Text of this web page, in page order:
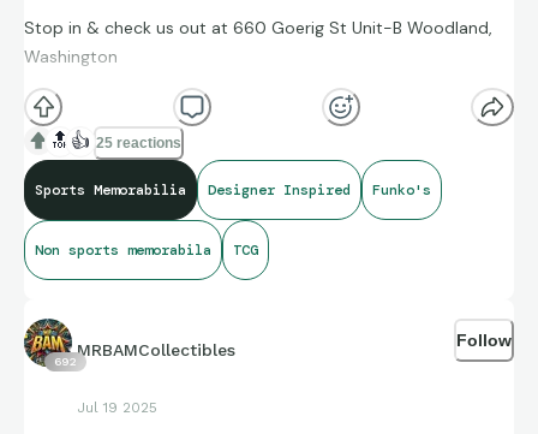
Stop in & check us out at 660 Goerig St Unit-B Woodland,
Washington
🔝 👍 25 reactions
Sports Memorabilia Designer Inspired Funko's
Non sports memorabila TCG
692
MRBAMCollectibles
Jul 19 2025
Follow